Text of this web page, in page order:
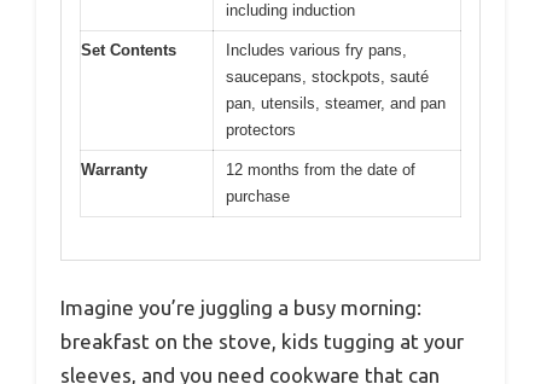
including induction
Set Contents
Includes various fry pans,
saucepans, stockpots, sauté
pan, utensils, steamer, and pan
protectors
Warranty
12 months from the date of
purchase
Imagine you’re juggling a busy morning:
breakfast on the stove, kids tugging at your
sleeves, and you need cookware that can